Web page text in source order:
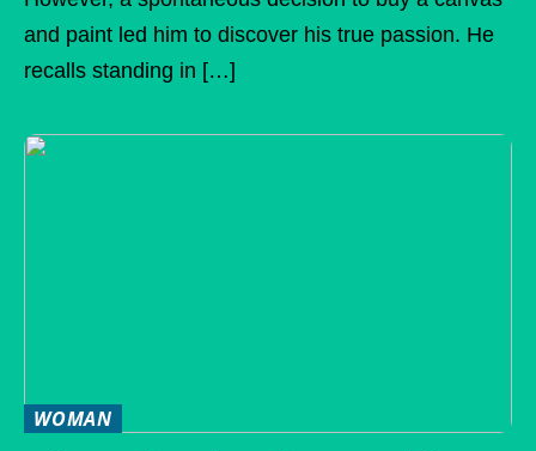
and paint led him to discover his true passion. He
recalls standing in […]
WOMAN